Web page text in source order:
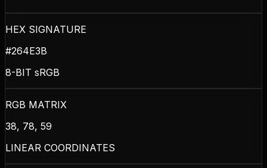
HEX SIGNATURE
#264E3B
8-BIT sRGB
RGB MATRIX
38, 78, 59
LINEAR COORDINATES